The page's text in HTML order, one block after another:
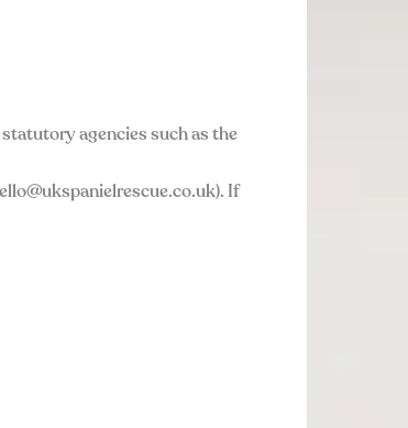
agencies such as the
If